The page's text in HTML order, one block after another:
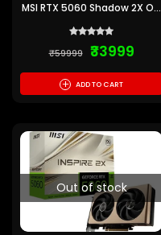
MSI RTX 5060 Shadow 2X OC
₹59999 ₹33999
+ ADD TO CART
Out of stock